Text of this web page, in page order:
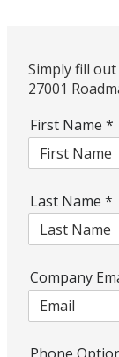
Simply fill
27001
First Name *
Last Name *
Company